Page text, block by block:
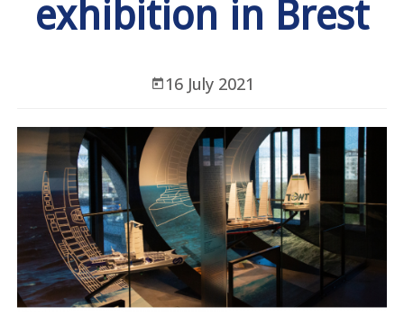
exhibition in Brest
16 July 2021